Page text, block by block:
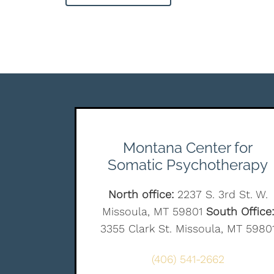
Montana Center for
Somatic Psychotherapy
North office:2237 S. 3rd St. W.
Missoula, MT 59801 South Office:
3355 Clark St. Missoula, MT
(406) 541-2662